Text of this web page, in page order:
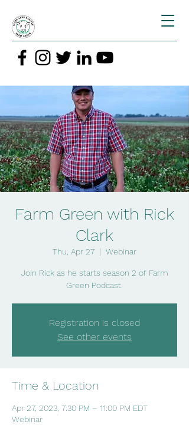
Farm Green with Rick
Clark
Thu, Apr 27
  |
Webinar
Join Rick as he starts season 2 of Farm
Green Podcast.
Registration is closed
See other events
Time & Location
Apr 27, 2023, 7:30 PM – 11:00 PM EDT
Webinar